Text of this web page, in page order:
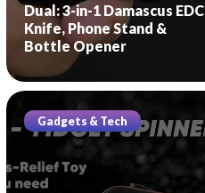
Dual: 3-in-1 Damascus EDC
Knife, Phone Stand &
Bottle Opener
Gadgets & Tech